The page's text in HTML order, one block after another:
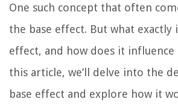
One such concept that often
the base effect. But what exactly
effect, and how does it influence
this article, we’ll delve into the
base effect and explore how it